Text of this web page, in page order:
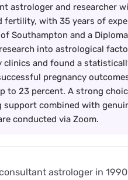
astrologer and researcher
with 35 years of
Southampton and a
into astrological
and found a
pregnancy
to 23 percent. A strong
combined with
conducted via Zoom.
astrologer in